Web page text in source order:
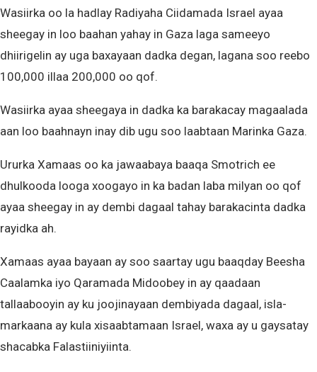
Wasiirka oo la hadlay Radiyaha Ciidamada Israel ayaa
sheegay in loo baahan yahay in Gaza laga sameeyo
dhiirigelin ay uga baxayaan dadka degan, lagana soo reebo
100,000 illaa 200,000 oo qof.
Wasiirka ayaa sheegaya in dadka ka barakacay magaalada
aan loo baahnayn inay dib ugu soo laabtaan Marinka Gaza.
Ururka Xamaas oo ka jawaabaya baaqa Smotrich ee
dhulkooda looga xoogayo in ka badan laba milyan oo qof
ayaa sheegay in ay dembi dagaal tahay barakacinta dadka
rayidka ah.
Xamaas ayaa bayaan ay soo saartay ugu baaqday Beesha
Caalamka iyo Qaramada Midoobey in ay qaadaan
tallaabooyin ay ku joojinayaan dembiyada dagaal, isla-
markaana ay kula xisaabtamaan Israel, waxa ay u gaysatay
shacabka Falastiiniyiinta.